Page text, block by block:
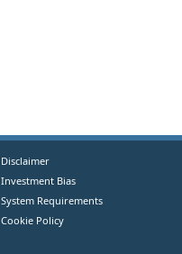
Disclaimer
Investment Bias
System Requirements
Cookie Policy